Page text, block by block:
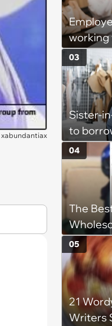
xabundantiax
them'
working
in the
flexibility'
Sister-
to
03
The
of the
04
21
Writers
05